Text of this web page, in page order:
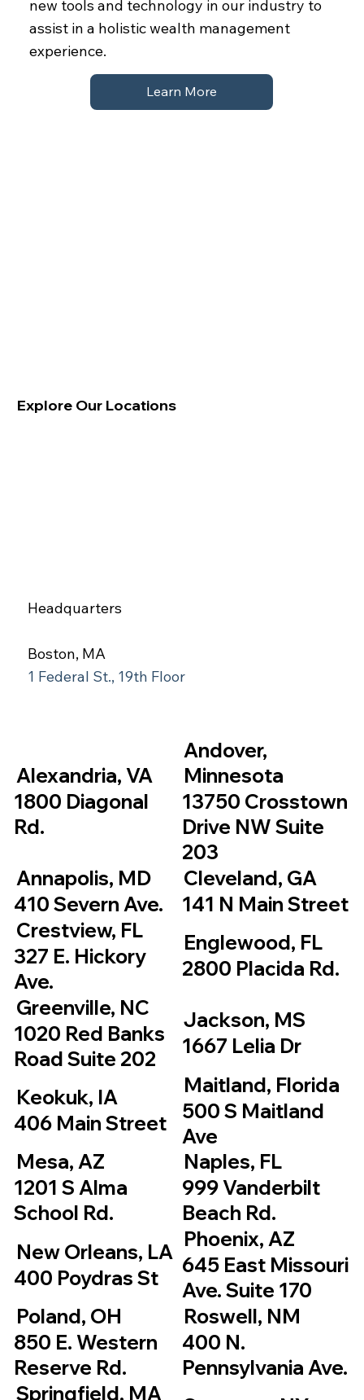
new tools and technology in our industry to
assist in a holistic wealth management
experience.
Learn More
Explore Our Locations
Headquarters
Boston, MA
1 Federal St., 19th Floor
Alexandria, VA
1800 Diagonal
Rd.
Andover,
Minnesota
13750 Crosstown
Drive NW Suite
203
Annapolis, MD
410 Severn Ave.
Cleveland, GA
141 N Main Street
Crestview, FL
327 E. Hickory
Ave.
Englewood, FL
2800 Placida Rd.
Greenville, NC
1020 Red Banks
Road Suite 202
Jackson, MS
1667 Lelia Dr
Keokuk, IA
406 Main Street
Maitland, Florida
500 S Maitland
Ave
Mesa, AZ
1201 S Alma
School Rd.
Naples, FL
999 Vanderbilt
Beach Rd.
New Orleans, LA
400 Poydras St
Phoenix, AZ
645 East Missouri
Ave. Suite 170
Poland, OH
850 E. Western
Reserve Rd.
Roswell, NM
400 N.
Pennsylvania Ave.
Springfield, MA